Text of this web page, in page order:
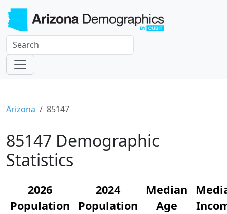
Arizona 85147
85147 Demographic
Statistics
2026
Population
2024
Population
Median
Age